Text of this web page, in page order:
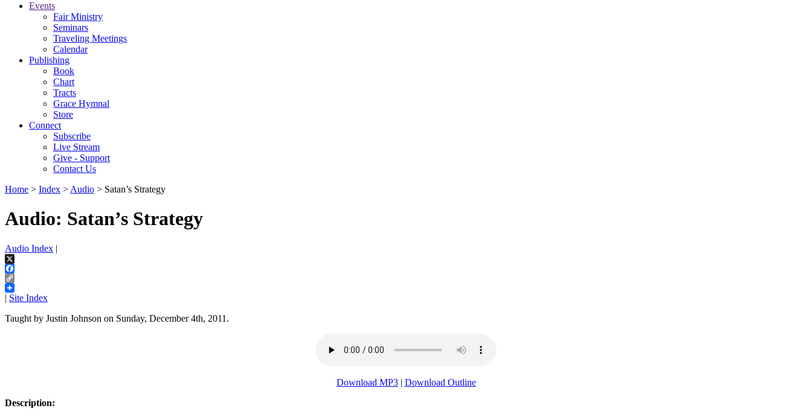
Events
Fair Ministry
Seminars
Traveling Meetings
Calendar
Publishing
Book
Chart
Tracts
Grace Hymnal
Store
Connect
Subscribe
Live Stream
Give - Support
Contact Us
Home > Index > Audio > Satan’s Strategy
Audio: Satan’s Strategy
Audio Index |
X
Facebook
Copy
Link
| Site Index
Taught by Justin Johnson on Sunday, December 4th, 2011.
Download MP3| Download Outline
Description: